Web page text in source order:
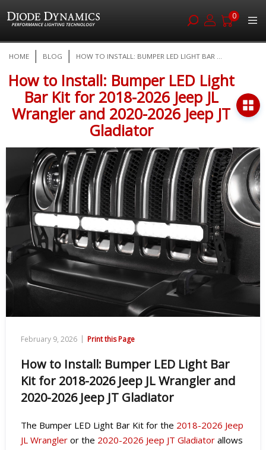
0
to
Content
HOME BLOG HOW TO INSTALL: BUMPER LED LIGHT BAR ...
How to Install: Bumper LED Light
Bar Kit for 2018-2026 Jeep JL
Wrangler and 2020-2026 Jeep JT
Gladiator
February 9, 2026 | Print this Page
How to Install: Bumper LED Light Bar
Kit for 2018-2026 Jeep JL Wrangler and
2020-2026 Jeep JT Gladiator
The Bumper LED Light Bar Kit for the 2018-2026 Jeep
JL Wrangler or the 2020-2026 Jeep JT Gladiator allows